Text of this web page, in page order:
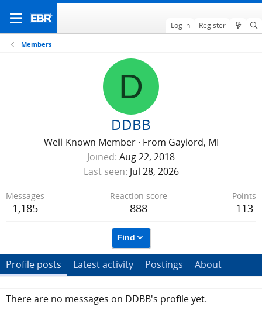
Log in Register
Members
D
DDBB
Well-Known Member · From Gaylord, MI
Joined Aug 22, 2018
Last seen Jul 28, 2026
Messages
1,185
Reaction score
888
Points
113
Find
Profile posts Latest activity Postings About
There are no messages on DDBB's profile yet.